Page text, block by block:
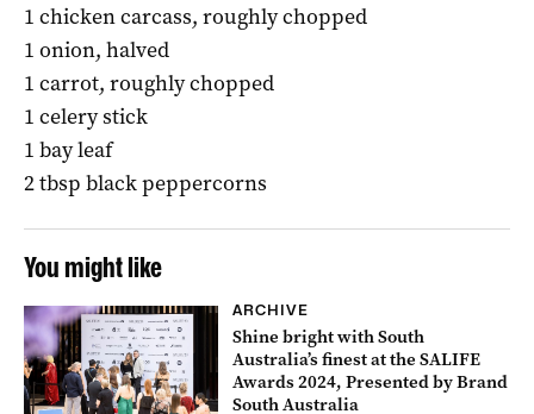
1 chicken carcass, roughly chopped
1 onion, halved
1 carrot, roughly chopped
1 celery stick
1 bay leaf
2 tbsp black peppercorns
You might like
ARCHIVE
Shine bright with South
Australia’s finest at the SALIFE
Awards 2024, Presented by Brand
South Australia